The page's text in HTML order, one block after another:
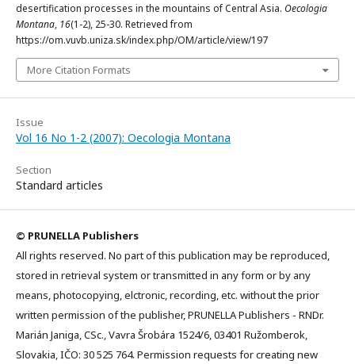
desertification processes in the mountains of Central Asia. Oecologia
Montana, 16(1-2), 25-30. Retrieved from
https://om.vuvb.uniza.sk/index.php/OM/article/view/197
More Citation Formats
Issue
Vol 16 No 1-2 (2007): Oecologia Montana
Section
Standard articles
© PRUNELLA Publishers
All rights reserved. No part of this publication may be reproduced,
stored in retrieval system or transmitted in any form or by any
means, photocopying, elctronic, recording, etc. without the prior
written permission of the publisher, PRUNELLA Publishers - RNDr.
Marián Janiga, CSc., Vavra Šrobára 1524/6, 03401 Ružomberok,
Slovakia, IČO: 30 525 764. Permission requests for creating new